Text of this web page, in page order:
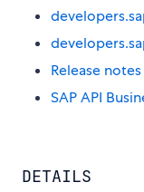
Release notes
SAP API
DETAILS